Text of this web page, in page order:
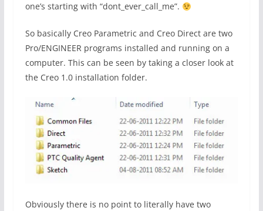
one’s starting with “dont_ever_call_me”.
So basically Creo Parametric and Creo Direct are two
Pro/ENGINEER programs installed and running on a
computer. This can be seen by taking a closer look at
the Creo 1.0 installation folder.
Obviously there is no point to literally have two